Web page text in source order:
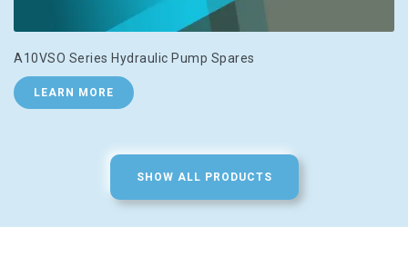
A10VSO Series Hydraulic Pump Spares
LEARN MORE
SHOW ALL PRODUCTS